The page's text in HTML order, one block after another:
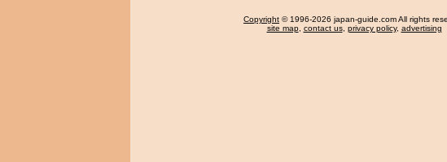
Copyright © 1996-2026 japan-guide.com All rights
site map, contact us, privacy policy, advertising